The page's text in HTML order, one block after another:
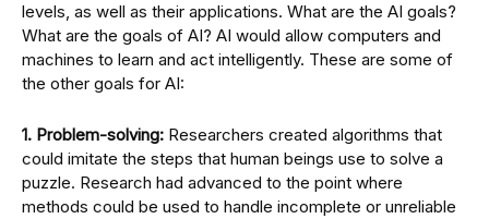
levels, as well as their applications. What are the AI goals?
What are the goals of AI? AI would allow computers and
machines to learn and act intelligently. These are some of
the other goals for AI:
1. Problem-solving: Researchers created algorithms that
could imitate the steps that human beings use to solve a
puzzle. Research had advanced to the point where
methods could be used to handle incomplete or unreliable